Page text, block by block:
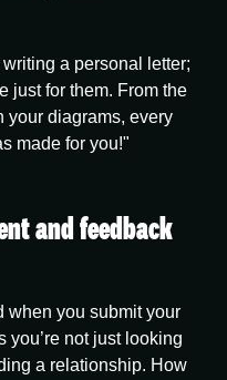
a personal letter;
just for them. From the
your diagrams, every
made for you!"
and feedback
when you submit your
you’re not just looking
a relationship. How